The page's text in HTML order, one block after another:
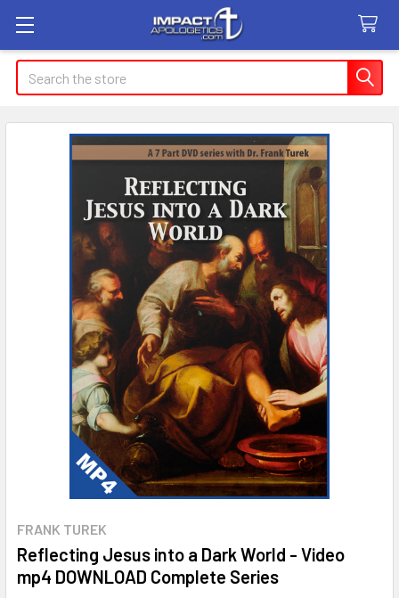
Search
FRANK TUREK
Reflecting Jesus into a Dark World - Video
mp4 DOWNLOAD Complete Series